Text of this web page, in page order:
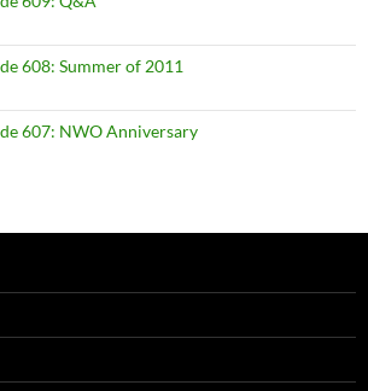
608: Summer of 2011
607: NWO Anniversary